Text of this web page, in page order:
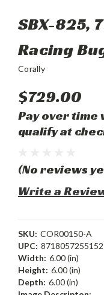
SBX-825,
Racing
Corally
$729.00
Pay over time
qualify at
(No reviews
Write a
SKU: COR00150-A
UPC: 8718057255152
Width: 6.00 (in)
Height: 6.00 (in)
Depth: 6.00 (in)